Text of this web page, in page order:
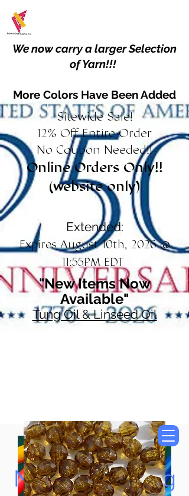
We now carry a larger Selection
of Yarn!!!
More Colors Have Been Added
Sitewide Sale!
12% Off Entire Order
No Coupon Needed!!
Online Orders Only!!
(website only)
Extended:
Expires August 10th, 2026 @
11:55PM EDT
"New Items Now
Available"
Tung Oil & Linseed Oil
Now Accepting